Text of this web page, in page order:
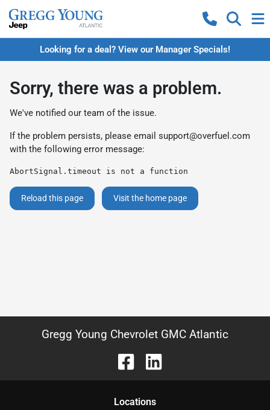
Looking for a deal? View our Manager Specials!
Sorry, there was a problem.
We've notified our team of the issue.
If the problem persists, please email support@overfuel.com
with the following error message:
AbortSignal.timeout is not a function
Reload this page Visit the home page
Gregg Young Chevrolet GMC Atlantic
Locations